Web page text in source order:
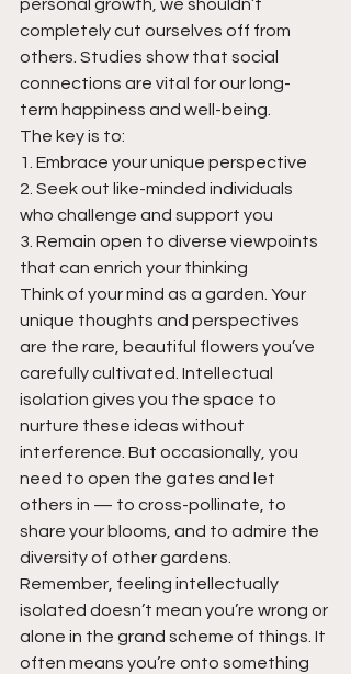
personal growth, we shouldn’t
completely cut ourselves off from
others. Studies show that social
connections are vital for our long-
term happiness and well-being.
The key is to:
1. Embrace your unique perspective
2. Seek out like-minded individuals
who challenge and support you
3. Remain open to diverse viewpoints
that can enrich your thinking
Think of your mind as a garden. Your
unique thoughts and perspectives
are the rare, beautiful flowers you’ve
carefully cultivated. Intellectual
isolation gives you the space to
nurture these ideas without
interference. But occasionally, you
need to open the gates and let
others in — to cross-pollinate, to
share your blooms, and to admire the
diversity of other gardens.
Remember, feeling intellectually
isolated doesn’t mean you’re wrong or
alone in the grand scheme of things. It
often means you’re onto something